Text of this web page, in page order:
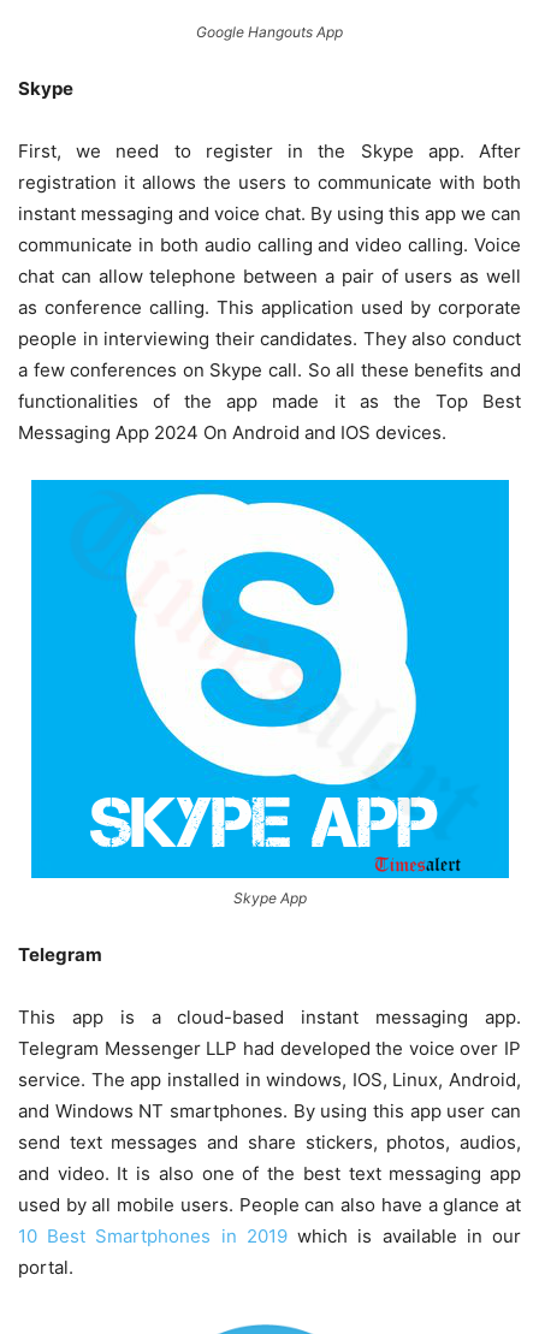
Google Hangouts App
Skype
First, we need to register in the Skype app. After
registration it allows the users to communicate with both
instant messaging and voice chat. By using this app we can
communicate in both audio calling and video calling. Voice
chat can allow telephone between a pair of users as well
as conference calling. This application used by corporate
people in interviewing their candidates. They also conduct
a few conferences on Skype call. So all these benefits and
functionalities of the app made it as the Top Best
Messaging App 2024 On Android and IOS devices.
Skype App
Telegram
This app is a cloud-based instant messaging app.
Telegram Messenger LLP had developed the voice over IP
service. The app installed in windows, IOS, Linux, Android,
and Windows NT smartphones. By using this app user can
send text messages and share stickers, photos, audios,
and video. It is also one of the best text messaging app
used by all mobile users. People can also have a glance at
10 Best Smartphones in 2019which is available in our
portal.